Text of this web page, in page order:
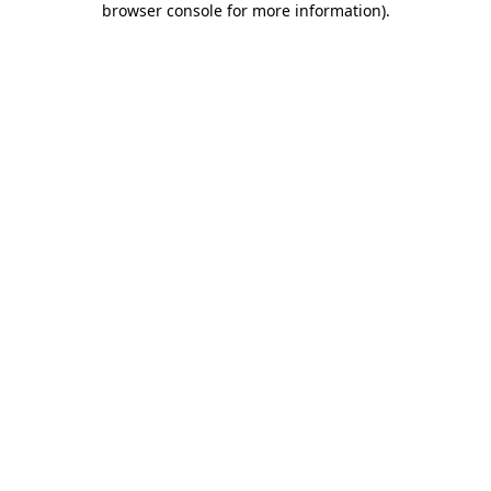
browser console for more information).